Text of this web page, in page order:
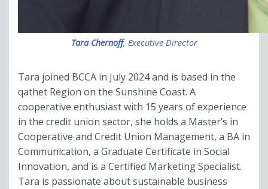
Tara Chernoff, Executive Director
Tara joined BCCA in July 2024 and is based in the
qathet Region on the Sunshine Coast. A
cooperative enthusiast with 15 years of experience
in the credit union sector, she holds a Master’s in
Cooperative and Credit Union Management, a BA in
Communication, a Graduate Certificate in Social
Innovation, and is a Certified Marketing Specialist.
Tara is passionate about sustainable business